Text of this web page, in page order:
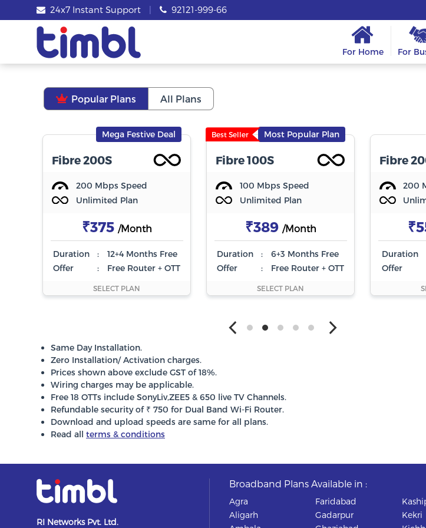
24x7 Instant Support | 92121-999-66
For Home For
Popular Plans All Plans
Mega Festive Deal
Fibre 200S
200 Mbps Speed
Unlimited Plan
₹375 /Month
Duration
Offer
:
:
12+4 Months Free
Free Router + OTT
SELECT PLAN
Best Seller Most Popular Plan
Fibre 100S
100 Mbps Speed
Unlimited Plan
₹389 /Month
Duration
Offer
:
:
6+3 Months Free
Free Router + OTT
SELECT PLAN
Fibre
200
Duration
Offer
Same Day Installation.
Zero Installation/ Activation charges.
Prices shown above exclude GST of 18%.
Wiring charges may be applicable.
Free 18 OTTs include SonyLiv,ZEE5 & 650 live TV Channels.
Refundable security of ₹ 750 for Dual Band Wi-Fi Router.
Download and upload speeds are same for all plans.
Read all terms & conditions
RI Networks Pvt. Ltd.
Broadband Plans Available in :
Agra
Aligarh
Faridabad
Gadarpur
Kekri